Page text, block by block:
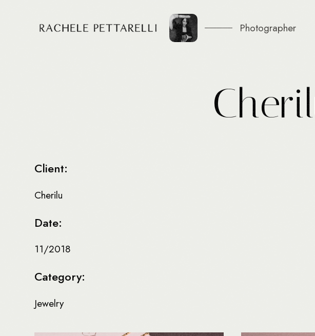
Photographer
Cheril
Client:
Cherilu
Date:
11/2018
Category:
Jewelry